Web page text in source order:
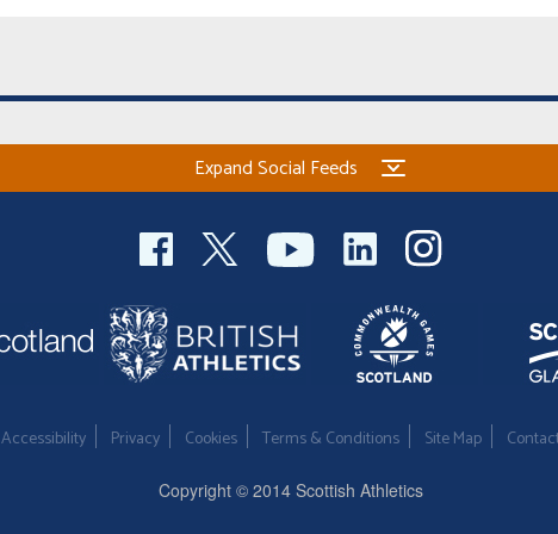
Expand Social Feeds
Accessibility Privacy Cookies Terms & Conditions Site Map
Copyright © 2014 Scottish Athletics